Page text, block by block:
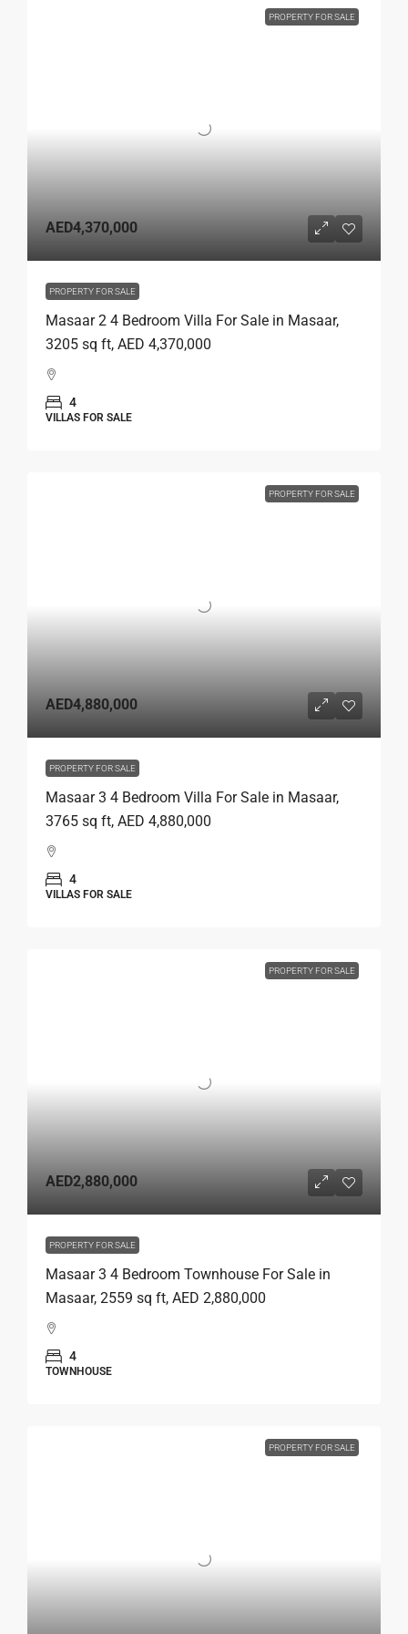
PROPERTY FOR SALE
AED4,370,000
PROPERTY FOR SALE
Masaar 2 4 Bedroom Villa For Sale in Masaar,
3205 sq ft, AED 4,370,000
4
VILLAS FOR SALE
PROPERTY FOR SALE
AED4,880,000
PROPERTY FOR SALE
Masaar 3 4 Bedroom Villa For Sale in Masaar,
3765 sq ft, AED 4,880,000
4
VILLAS FOR SALE
PROPERTY FOR SALE
AED2,880,000
PROPERTY FOR SALE
Masaar 3 4 Bedroom Townhouse For Sale in
Masaar, 2559 sq ft, AED 2,880,000
4
TOWNHOUSE
PROPERTY FOR SALE